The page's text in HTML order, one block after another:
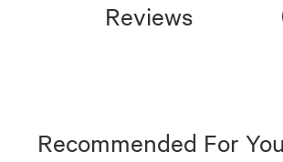
Reviews
Recommended For You